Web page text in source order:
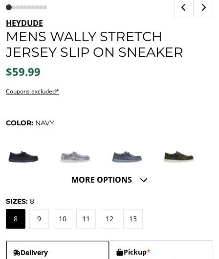
HEYDUDE
MENS WALLY STRETCH
JERSEY SLIP ON SNEAKER
$59.99
Coupons excluded*
COLOR: NAVY
MORE OPTIONS
SIZES: 8
8 9 10 11 12 13
Delivery
Pickup*